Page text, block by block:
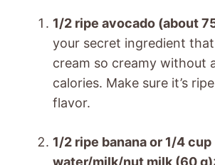
1/2 ripe avocado (about
your secret ingredient
cream so creamy without
calories. Make sure it’s
flavor.
1/2 ripe banana or 1/4 cup